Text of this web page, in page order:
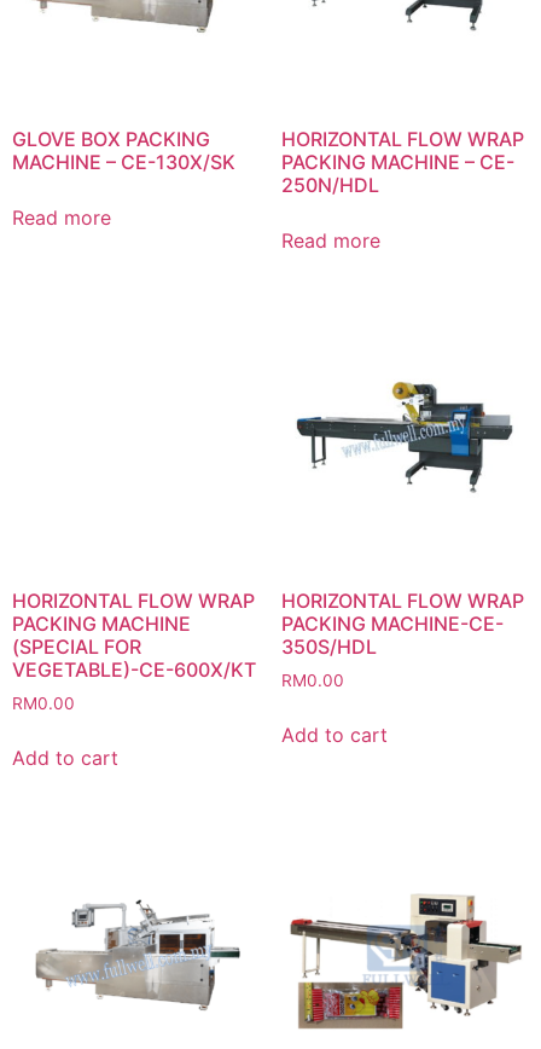
GLOVE BOX PACKING
MACHINE – CE-130X/SK
Read more
HORIZONTAL FLOW WRAP
PACKING MACHINE – CE-
250N/HDL
Read more
HORIZONTAL FLOW WRAP
PACKING MACHINE
(SPECIAL FOR
VEGETABLE)-CE-600X/KT
RM0.00
Add to cart
HORIZONTAL FLOW WRAP
PACKING MACHINE-CE-
350S/HDL
RM0.00
Add to cart